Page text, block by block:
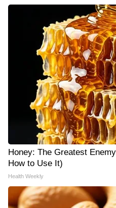
Honey: The Greatest
How to Use It)
Health Weekly